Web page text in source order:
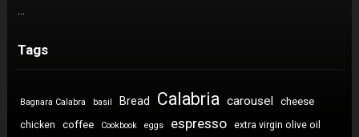
Tags
Bagnara Calabra basil Bread Calabria carousel cheese
chicken coffee Cookbook eggs espresso extra virgin olive oil